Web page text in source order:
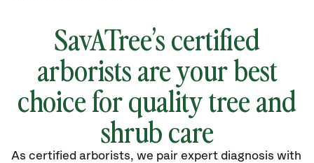
SavATree’s certified
arborists are your best
choice for quality tree and
shrub care
As certified arborists, we pair expert diagnosis with